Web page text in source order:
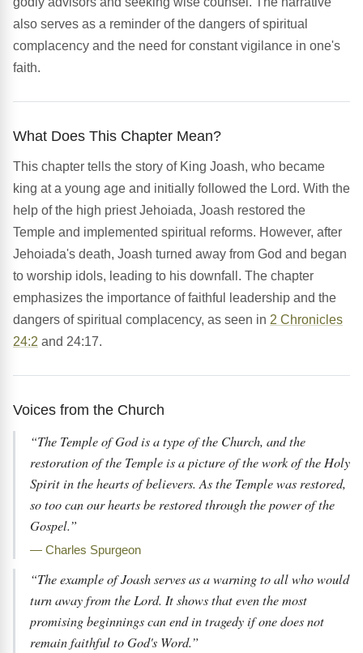
also serves as a reminder of the dangers of spiritual
complacency and the need for constant vigilance in one's
faith.
What Does This Chapter Mean?
This chapter tells the story of King Joash, who became
king at a young age and initially followed the Lord. With the
help of the high priest Jehoiada, Joash restored the
Temple and implemented spiritual reforms. However, after
Jehoiada's death, Joash turned away from God and began
to worship idols, leading to his downfall. The chapter
emphasizes the importance of faithful leadership and the
dangers of spiritual complacency, as seen in 2 Chronicles
24:2 and 24:17.
Voices from the Church
“The Temple of God is a type of the Church, and the
restoration of the Temple is a picture of the work of the Holy
Spirit in the hearts of believers. As the Temple was restored,
so too can our hearts be restored through the power of the
Gospel.”
— Charles Spurgeon
“The example of Joash serves as a warning to all who would
turn away from the Lord. It shows that even the most
promising beginnings can end in tragedy if one does not
remain faithful to God's Word.”